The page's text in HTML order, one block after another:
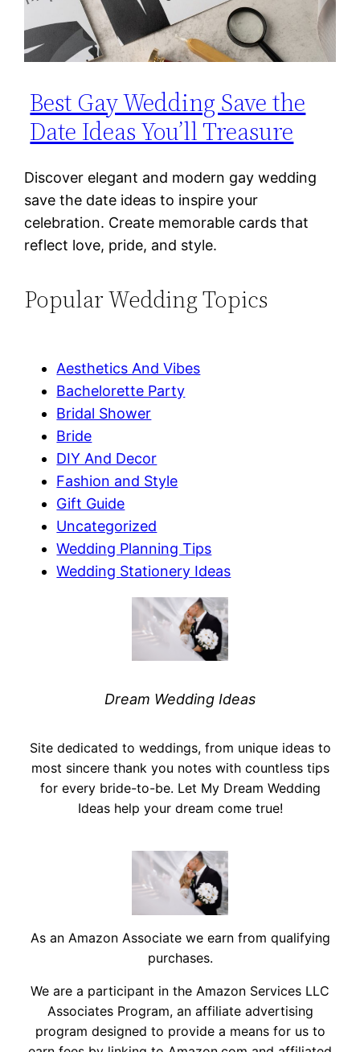
Best Gay Wedding Save the
Date Ideas You’ll Treasure
Discover elegant and modern gay wedding
save the date ideas to inspire your
celebration. Create memorable cards that
reflect love, pride, and style.
Popular Wedding Topics
Aesthetics And Vibes
Bachelorette Party
Bridal Shower
Bride
DIY And Decor
Fashion and Style
Gift Guide
Uncategorized
Wedding Planning Tips
Wedding Stationery Ideas
Dream Wedding Ideas
Site dedicated to weddings, from unique ideas to
most sincere thank you notes with countless tips
for every bride-to-be. Let My Dream Wedding
Ideas help your dream come true!
As an Amazon Associate we earn from qualifying
purchases.
We are a participant in the Amazon Services LLC
Associates Program, an affiliate advertising
program designed to provide a means for us to